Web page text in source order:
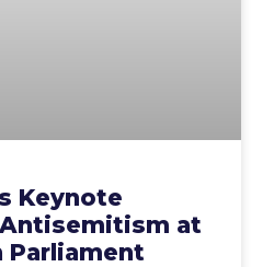
Keynote
at
Parliament